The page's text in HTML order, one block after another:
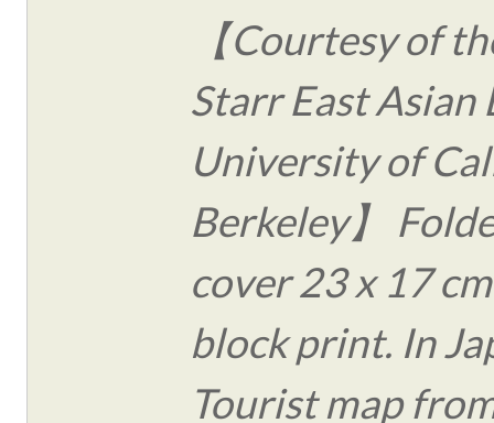
【Courtesy of
Starr East Asian
University of
Berkeley】
cover 23 x 17
block print. In
Tourist map